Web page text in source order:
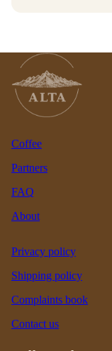
Coffee
Partners
FAQ
About
Privacy policy
Shipping policy
Complaints book
Contact us